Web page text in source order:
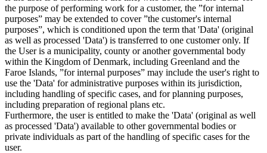
the purpose of performing work for a customer, the ”for internal
purposes” may be extended to cover ”the customer's internal
purposes”, which is conditioned upon the term that 'Data' (original
as well as processed 'Data') is transferred to one customer only. If
the User is a municipality, county or another governmental body
within the Kingdom of Denmark, including Greenland and the
Faroe Islands, ”for internal purposes” may include the user's right to
use the 'Data' for administrative purposes within its jurisdiction,
including handling of specific cases, and for planning purposes,
including preparation of regional plans etc.
Furthermore, the user is entitled to make the 'Data' (original as well
as processed 'Data') available to other governmental bodies or
private individuals as part of the handling of specific cases for the
user.